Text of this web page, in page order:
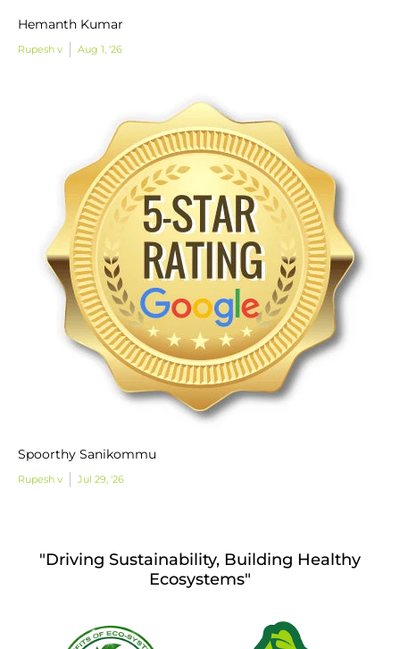
Hemanth Kumar
Rupesh v Aug 1, '26
Spoorthy Sanikommu
Rupesh v Jul 29, '26
"Driving Sustainability, Building Healthy
Ecosystems"